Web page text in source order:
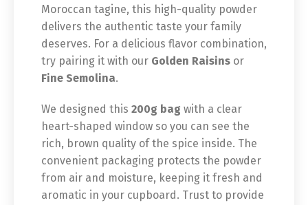
Moroccan tagine, this high-quality powder
delivers the authentic taste your family
deserves. For a delicious flavor combination,
try pairing it with our Golden Raisins or
Fine Semolina.
We designed this 200g bag with a clear
heart-shaped window so you can see the
rich, brown quality of the spice inside. The
convenient packaging protects the powder
from air and moisture, keeping it fresh and
aromatic in your cupboard. Trust to provide